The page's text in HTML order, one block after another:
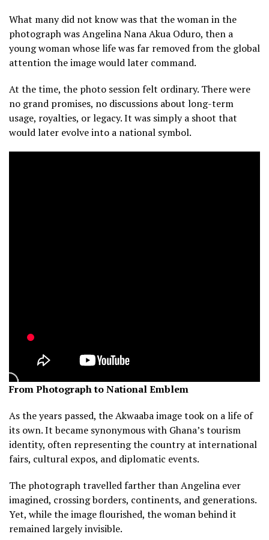
What many did not know was that the woman in the
photograph was Angelina Nana Akua Oduro, then a
young woman whose life was far removed from the global
attention the image would later command.
At the time, the photo session felt ordinary. There were
no grand promises, no discussions about long-term
usage, royalties, or legacy. It was simply a shoot that
would later evolve into a national symbol.
From Photograph to National Emblem
As the years passed, the Akwaaba image took on a life of
its own. It became synonymous with Ghana’s tourism
identity, often representing the country at international
fairs, cultural expos, and diplomatic events.
The photograph travelled farther than Angelina ever
imagined, crossing borders, continents, and generations.
Yet, while the image flourished, the woman behind it
remained largely invisible.